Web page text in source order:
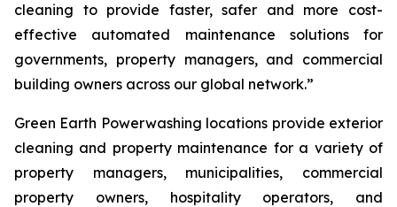
cleaning to provide faster, safer and more cost-
effective automated maintenance solutions for
governments, property managers, and commercial
building owners across our global network.”
Green Earth Powerwashing locations provide exterior
cleaning and property maintenance for a variety of
property managers, municipalities, commercial
property owners, hospitality operators, and